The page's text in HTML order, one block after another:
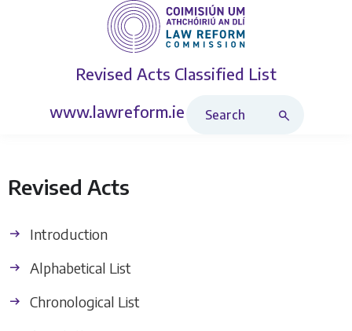
Revised Acts Classified List
www.lawreform.ie
Revised Acts
Introduction
Alphabetical List
Chronological List